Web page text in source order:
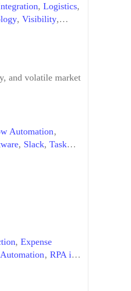
, Logistics,
, Visibility,
and volatile market
Automation,
, Slack, Task
, Expense
, RPA in